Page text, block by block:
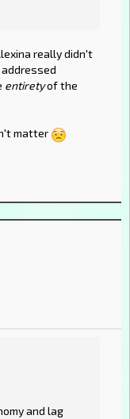
really didn't
entiretyof the
matter
and lag